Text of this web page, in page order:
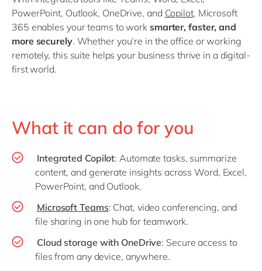
PowerPoint, Outlook, OneDrive, and Copilot, Microsoft
365 enables your teams to work smarter, faster, and
more securely. Whether you’re in the office or working
remotely, this suite helps your business thrive in a digital-
first world.
What it can do for you
Integrated Copilot: Automate tasks, summarize
content, and generate insights across Word, Excel,
PowerPoint, and Outlook.
Microsoft Teams: Chat, video conferencing, and
file sharing in one hub for teamwork.
Cloud storage with OneDrive: Secure access to
files from any device, anywhere.